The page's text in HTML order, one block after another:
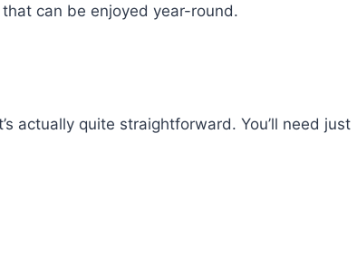
can be enjoyed year-round.
actually quite straightforward. You’ll need just